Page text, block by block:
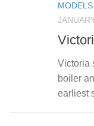
MODELS
Victoria
boiler
earliest